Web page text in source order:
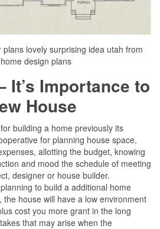
lovely surprising idea utah from
design plans
It’s Importance to
House
building a home previously its
for planning house space,
allotting the budget, knowing
and mood the schedule of meeting
designer or house builder.
to build a additional home
the house will have a low environment
cost you more grant in the long
that may arise when the